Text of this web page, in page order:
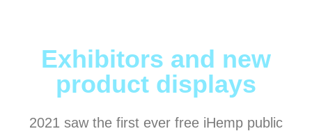
Exhibitors and new
product displays
2021 saw the first ever free iHemp public